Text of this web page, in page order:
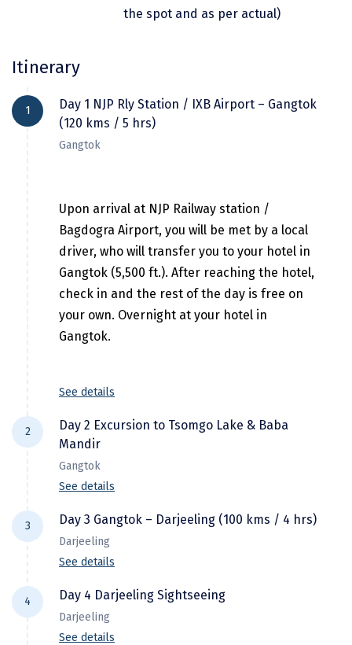
Gokarna
Gopalpur
Guruvayur
Gwalior
Hampi
Haridwar
Hubli
Hyderabad
Indore
Jaipur
Jaisalmer
Jalandhar
Jammu
Jamnagar
Jawala Mukhi
Jodhpur
the spot and as per actual)
Itinerary
1
Day 1 NJP Rly Station / IXB Airport – Gangtok
(120 kms / 5 hrs)
Gangtok
Upon arrival at NJP Railway station /
Bagdogra Airport, you will be met by a local
driver, who will transfer you to your hotel in
Gangtok (5,500 ft.). After reaching the hotel,
check in and the rest of the day is free on
your own. Overnight at your hotel in
Gangtok.
See details
2
Day 2 Excursion to Tsomgo Lake & Baba
Mandir
Gangtok
After breakfast, proceed for a full day
excursion to Changu (Tsomgo) Lake which is
35 Kms from Gangtok at an altitude of 12,400
feet. The lake derives its waters from
melting snows off the surrounding
mountains. Later, visit Baba Mandir (55km
See details
3 Day 3 Gangtok – Darjeeling (100 kms / 4 hrs)
Darjeeling
After breakgfast drive to Darjeeling (6,950
ft.). On arrival Check-in to hotel & rest of the
See details
4 Day 4 Darjeeling Sightseeing
Darjeeling
See details